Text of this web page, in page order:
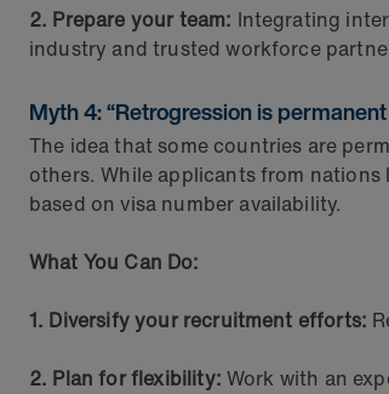
2. Prepare your team: Integrating
industry and trusted workforce
Myth 4: “Retrogression is
The idea that some countries are
others. While applicants from
based on visa number availability.
What You Can Do:
1. Diversify your recruitment efforts:
2. Plan for flexibility: Work with an